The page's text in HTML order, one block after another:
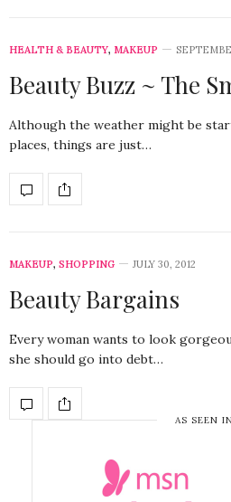
HEALTH & BEAUTY, MAKEUP
Beauty Buzz ~ The
Although the weather might be
places, things are just…
MAKEUP, SHOPPING JULY 30, 2012
Beauty Bargains
Every woman wants to look
she should go into debt…
AS SEEN